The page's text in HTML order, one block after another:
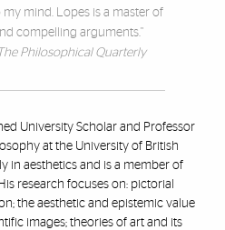
mind. Lopes is a master of
compelling arguments."
The Philosophical Quarterly
University Scholar and Professor
at the University of British
in aesthetics and is a member of
research focuses on: pictorial
the aesthetic and epistemic value
images; theories of art and its